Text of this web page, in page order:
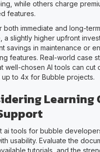
while others charge
features.
both immediate and long-
a slightly higher upfront
savings in maintenance or
features. Real-world case
well-chosen AI tools can cut
up to 4x for Bubble projects.
Learning
ai tools for bubble
usability. Evaluate the
tutorials, and the